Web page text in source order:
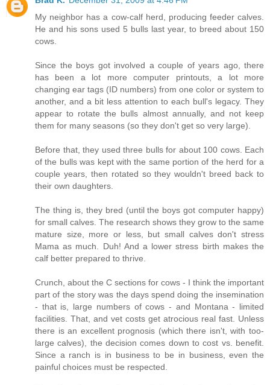
My neighbor has a cow-calf herd, producing feeder calves.
He and his sons used 5 bulls last year, to breed about 150
cows.
Since the boys got involved a couple of years ago, there
has been a lot more computer printouts, a lot more
changing ear tags (ID numbers) from one color or system to
another, and a bit less attention to each bull's legacy. They
appear to rotate the bulls almost annually, and not keep
them for many seasons (so they don't get so very large).
Before that, they used three bulls for about 100 cows. Each
of the bulls was kept with the same portion of the herd for a
couple years, then rotated so they wouldn't breed back to
their own daughters.
The thing is, they bred (until the boys got computer happy)
for small calves. The research shows they grow to the same
mature size, more or less, but small calves don't stress
Mama as much. Duh! And a lower stress birth makes the
calf better prepared to thrive.
Crunch, about the C sections for cows - I think the important
part of the story was the days spend doing the insemination
- that is, large numbers of cows - and Montana - limited
facilities. That, and vet costs get atrocious real fast. Unless
there is an excellent prognosis (which there isn't, with too-
large calves), the decision comes down to cost vs. benefit.
Since a ranch is in business to be in business, even the
painful choices must be respected.